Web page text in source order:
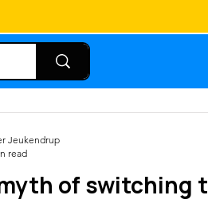
Cycling
Micronutrients
of switching
Jeukendrup
read